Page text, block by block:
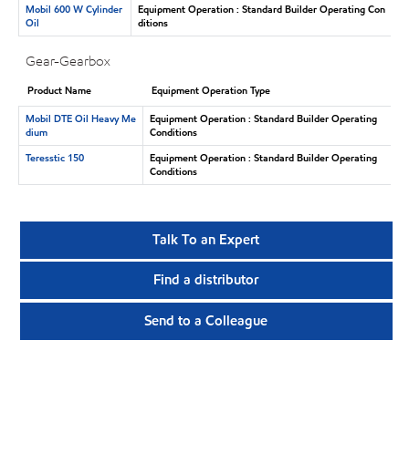
Mobil 600 W Cylinder
Oil
Equipment Operation : Standard Builder Operating Con
ditions
Gear-Gearbox
Product Name
Equipment Operation Type
Mobil DTE Oil Heavy Me
dium
Equipment Operation : Standard Builder Operating
Conditions
Teresstic 150
Equipment Operation : Standard Builder Operating
Conditions
Talk To an Expert
Find a distributor
Send to a Colleague